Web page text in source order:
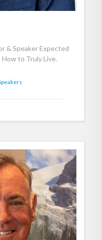
& Speaker Expected
to Truly Live.